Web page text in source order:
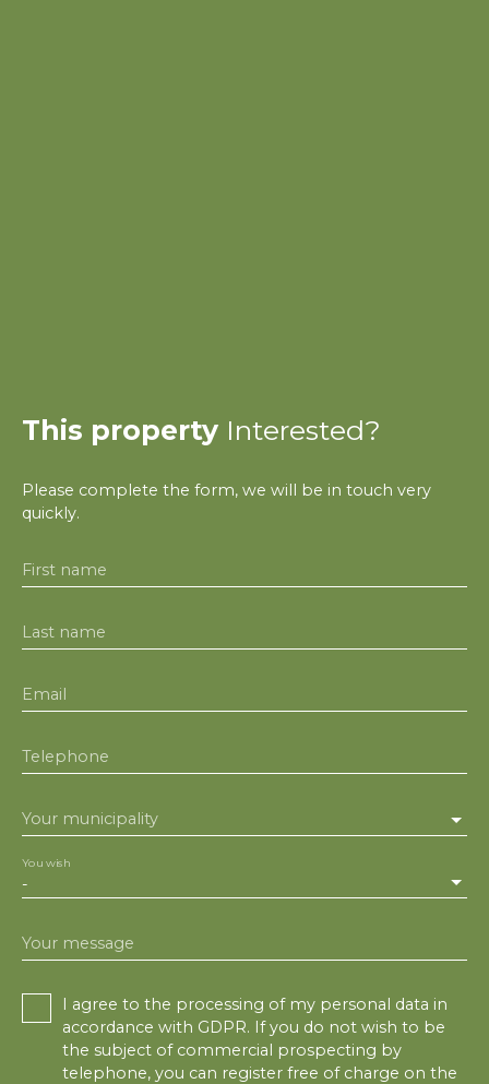
This property Interested?
Please complete the form, we will be in touch very
quickly.
First name
Last name
Email
Telephone
Your municipality
-
You wish
Your message
I agree to the processing of my personal data in
accordance with GDPR. If you do not wish to be
the subject of commercial prospecting by
telephone, you can register free of charge on the